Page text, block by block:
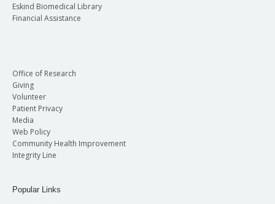
Eskind Biomedical Library
Financial Assistance
Office of Research
Giving
Volunteer
Patient Privacy
Media
Web Policy
Community Health Improvement
Integrity Line
Popular Links